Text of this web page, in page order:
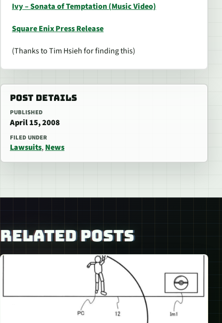
Ivy – Sonata of Temptation (Music Video)
Square Enix Press Release
(Thanks to Tim Hsieh for finding this)
POST DETAILS
PUBLISHED
April 15, 2008
FILED UNDER
Lawsuits,News
RELATED POSTS